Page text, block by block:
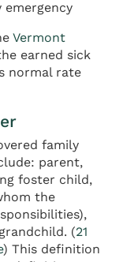
Vermont
earned sick
normal rate
family
parent,
foster child,
the
(21
) This definition